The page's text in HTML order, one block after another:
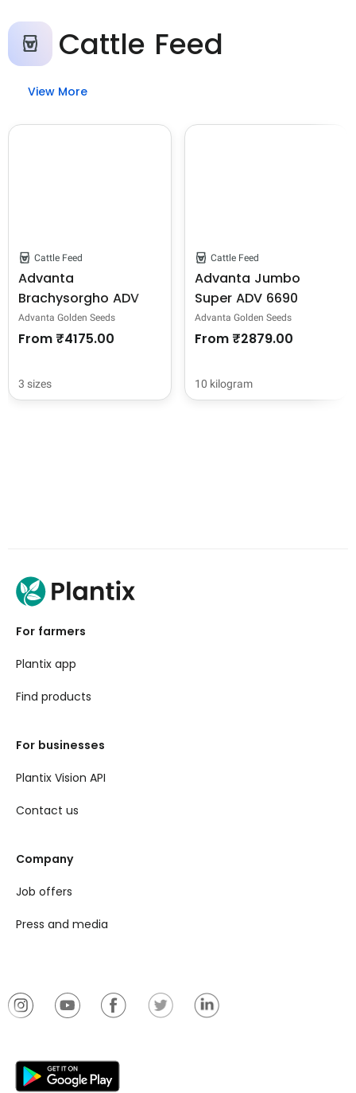
Cattle Feed
View More
Cattle Feed
Advanta
Brachysorgho ADV
635 Jowar Seeds -
Sorghum Seeds
Advanta Golden Seeds
From ₹4175.00
3 sizes
Cattle Feed
Advanta Jumbo
Super ADV 6690
Jowar Seeds -
Sorghum Seeds
Advanta Golden Seeds
From ₹2879.00
10 kilogram
For farmers
Plantix app
Find products
For businesses
Plantix Vision API
Contact us
Company
Job offers
Press and media